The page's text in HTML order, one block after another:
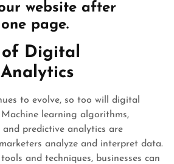
website after
page.
of Digital
to evolve, so too will digital
learning algorithms,
predictive analytics are
analyze and interpret data.
and techniques, businesses can